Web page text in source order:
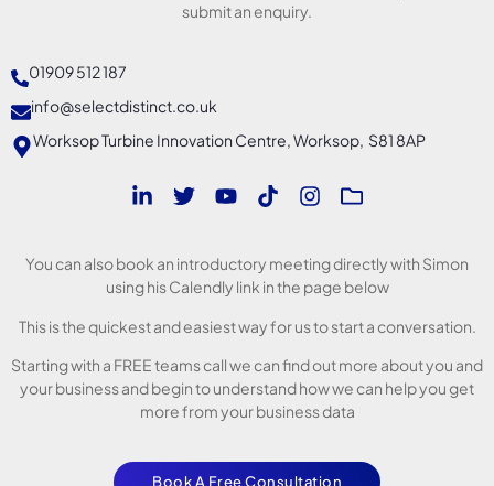
submit an enquiry.
01909 512 187
info@selectdistinct.co.uk
Worksop Turbine Innovation Centre, Worksop, S81 8AP
You can also book an introductory meeting directly with Simon
using his Calendly link in the page below
This is the quickest and easiest way for us to start a conversation.
Starting with a FREE teams call we can find out more about you and
your business and begin to understand how we can help you get
more from your business data
Book A Free Consultation